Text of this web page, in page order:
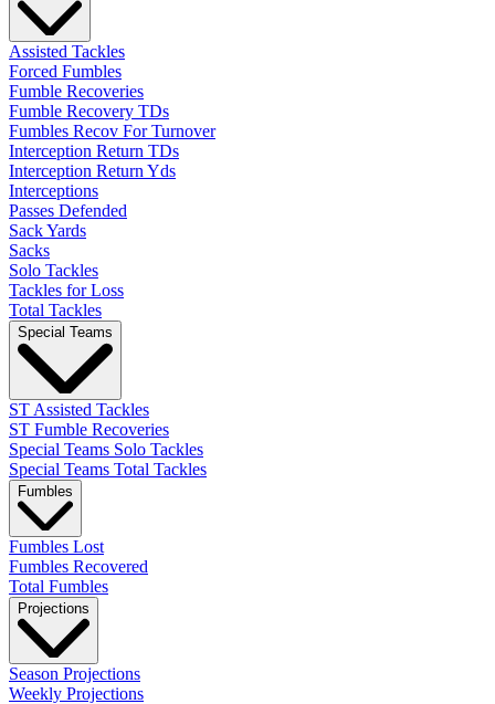
Assisted Tackles
Forced Fumbles
Fumble Recoveries
Fumble Recovery TDs
Fumbles Recov For Turnover
Interception Return TDs
Interception Return Yds
Interceptions
Passes Defended
Sack Yards
Sacks
Solo Tackles
Tackles for Loss
Total Tackles
Special Teams
ST Assisted Tackles
ST Fumble Recoveries
Special Teams Solo Tackles
Special Teams Total Tackles
Fumbles
Fumbles Lost
Fumbles Recovered
Total Fumbles
Projections
Season Projections
Weekly Projections